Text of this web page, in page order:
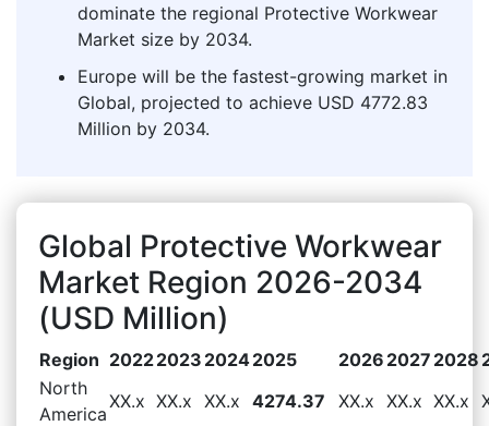
dominate the regional Protective Workwear
Market size by 2034.
Europe will be the fastest-growing market in
Global, projected to achieve USD 4772.83
Million by 2034.
Global Protective Workwear
Market Region 2026-2034
(USD Million)
Region 20222023 20242025 2026 2027 2028
North
America
XX.x XX.x XX.x 4274.37 XX.x XX.x XX.x